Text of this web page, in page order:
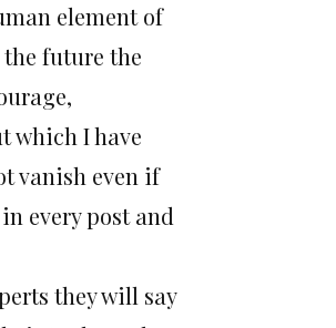
element of
future the
which I have
vanish even if
every post and
they will say